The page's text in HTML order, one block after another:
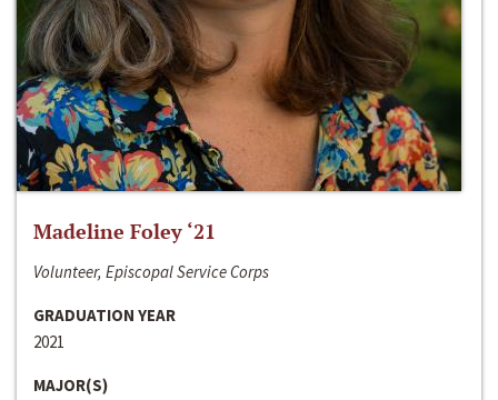
Madeline Foley ‘21
Volunteer, Episcopal Service Corps
GRADUATION YEAR
2021
MAJOR(S)